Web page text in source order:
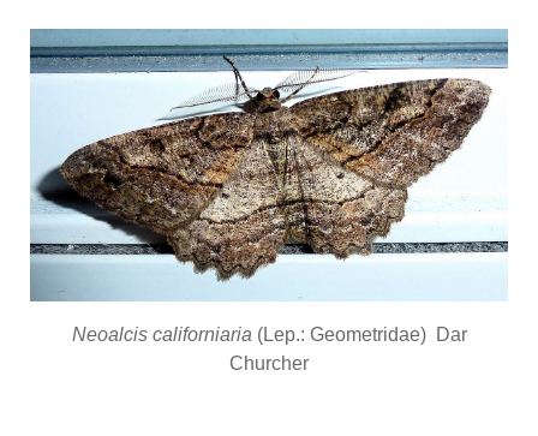
Neoalcis californiaria (Lep.: Geometridae) Dar
Churcher